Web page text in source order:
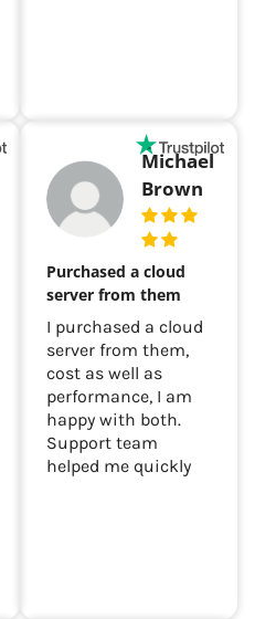
Michael
Brown
Purchased a cloud
server from them
I purchased a cloud
server from them,
cost as well as
performance, I am
happy with both.
Support team
helped me quickly